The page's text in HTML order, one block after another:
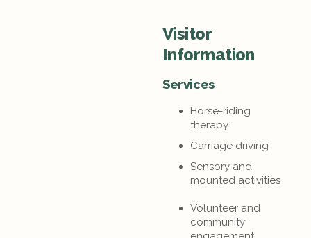
Visitor
Information
Services
Horse-riding
therapy
Carriage driving
Sensory and
mounted activities
Volunteer and
community